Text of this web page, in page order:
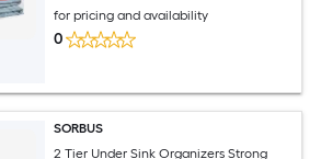
for pricing and availability
0
SORBUS
2 Tier Under Sink Organizers Strong